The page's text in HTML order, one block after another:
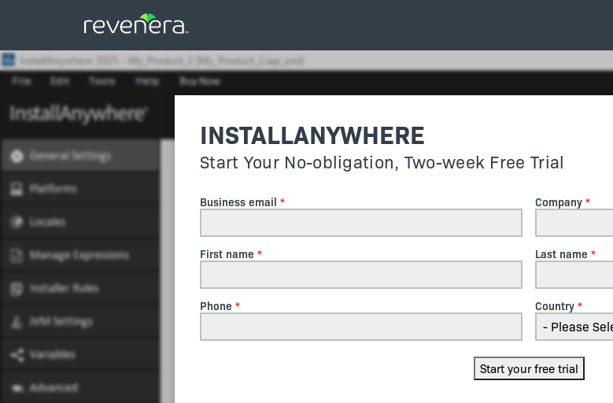
INSTALLANYWHERE
Start Your No-obligation, Two-week Free Trial
Business email Company
First name Last name
Phone Country